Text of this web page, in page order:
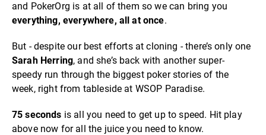
and PokerOrg is at all of them so we can bring you
everything, everywhere, all at once.
But - despite our best efforts at cloning - there’s only one
Sarah Herring, and she’s back with another super-
speedy run through the biggest poker stories of the
week, right from tableside at WSOP Paradise.
75 seconds is all you need to get up to speed. Hit play
above now for all the juice you need to know.